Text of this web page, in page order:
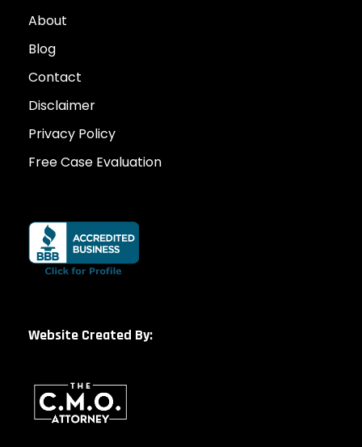
About
Blog
Contact
Disclaimer
Privacy Policy
Free Case Evaluation
Website Created By: